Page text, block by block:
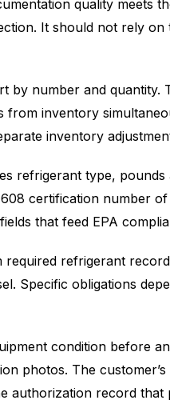
quality meets
It should not rely on
by number and
from inventory
inventory
refrigerant type,
certification number
that feed EPA
required refrigerant
Specific obligations
condition before
photos. The
authorization record that